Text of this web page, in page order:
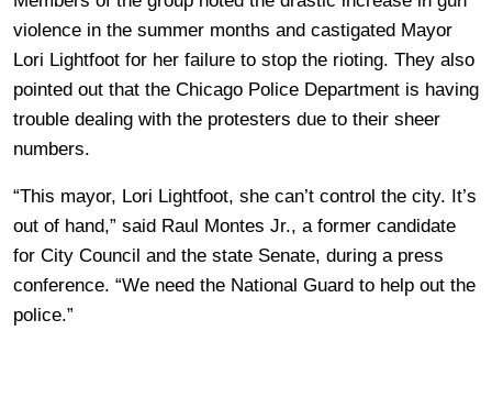
violence in the summer months and castigated Mayor
Lori Lightfoot for her failure to stop the rioting. They also
pointed out that the Chicago Police Department is having
trouble dealing with the protesters due to their sheer
numbers.
“This mayor, Lori Lightfoot, she can’t control the city. It’s
out of hand,” said Raul Montes Jr., a former candidate
for City Council and the state Senate, during a press
conference. “We need the National Guard to help out the
police.”